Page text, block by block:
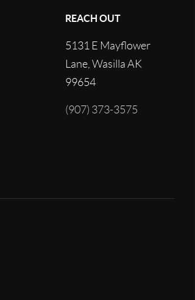
REACH OUT
5131 E Mayflower
Lane, Wasilla AK
99654
(907) 373-3575